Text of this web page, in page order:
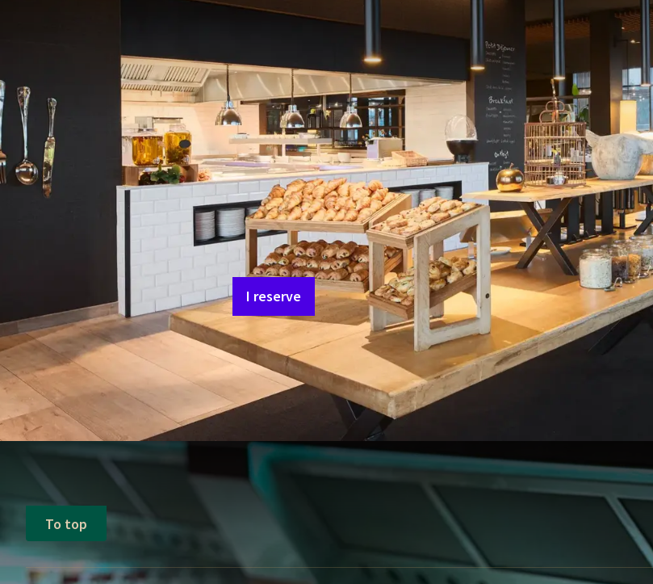
Cereals and muesli
Various kinds of hot and cold dishes: scrambled eggs, mushrooms,
Fresh fruit salad and yogurts
Coffee, tea, milk, fruit juices, detox water and sparkling wine at will
Price
Hotel guests: €25.50 per adult - €10 per child (ages 5 to 12)
External guests: €27.50 per adult - €13 per child (ages 5 to 12)
Schedule
Monday – Friday from 6:30 am to 10:30 am
Saturday - Sunday from 7:00 am to 11:00 am
Follow the news of the Atelier Croissant bakery:FacebookInstagram
I reserve
To top